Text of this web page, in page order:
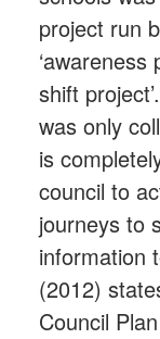
project run
‘awareness
shift
was only
is
council to
journeys to
information
(2012)
Council